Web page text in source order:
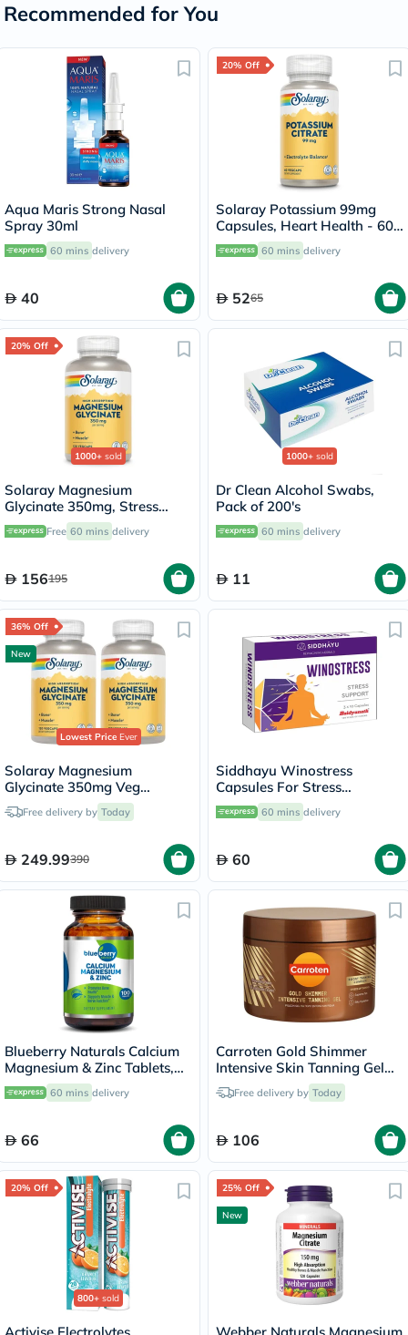
Recommended for You
Aqua Maris Strong Nasal
Spray 30ml
60 mins delivery
40
20% Off
Solaray Potassium 99mg
Capsules, Heart Health - 60
Capsules60 mins delivery
5265
20% Off
1000+ sold
Solaray Magnesium
Glycinate 350mg, Stress
Support - 120 Capsules
Free 60 mins delivery
156195
1000+ sold
Dr Clean Alcohol Swabs,
Pack of 200's
60 mins delivery
11
36% Off
New
Lowest PriceEver
Solaray Magnesium
Glycinate 350mg Veg
Capsules Multipack - 2 x 120
Capsules
Free delivery by Today
249.99390
Siddhayu Winostress
Capsules For Stress
Management, Pack of 30's
60 mins delivery
60
Blueberry Naturals Calcium
Magnesium & Zinc Tablets,
Pack of 100's
60 mins delivery
66
Carroten Gold Shimmer
Intensive Skin Tanning Gel
150mlFree delivery by Today
106
20% Off
800+ sold
25% Off
New